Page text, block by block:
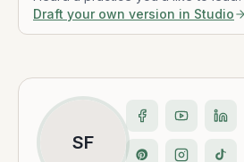
Draft your own version in Studio
SF